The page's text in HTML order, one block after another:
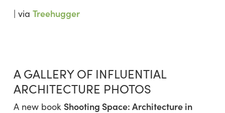
| via Treehugger
A GALLERY OF INFLUENTIAL
ARCHITECTURE PHOTOS
A new book Shooting Space: Architecture in